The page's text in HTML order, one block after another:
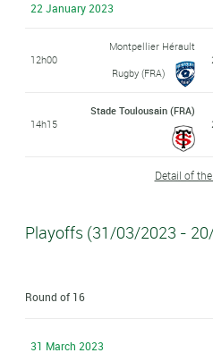
22 January 2023
12h00
Montpellier Hérault
Rugby (FRA)
14h15
Stade Toulousain (FRA)
Detail of
Playoffs (31/03/2023 -
Round of 16
31 March 2023